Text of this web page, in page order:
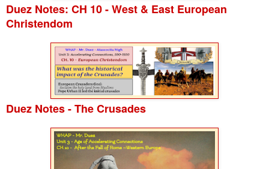
Duez Notes: CH 10 - West & East European
Christendom
Duez Notes - The Crusades